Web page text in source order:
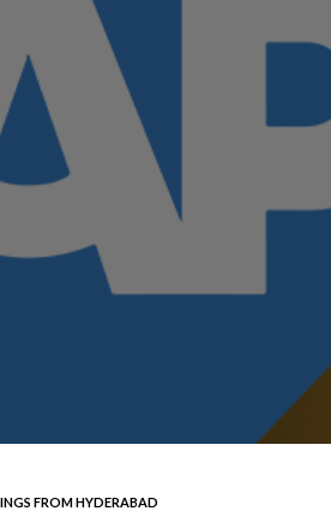
FROM HYDERABAD